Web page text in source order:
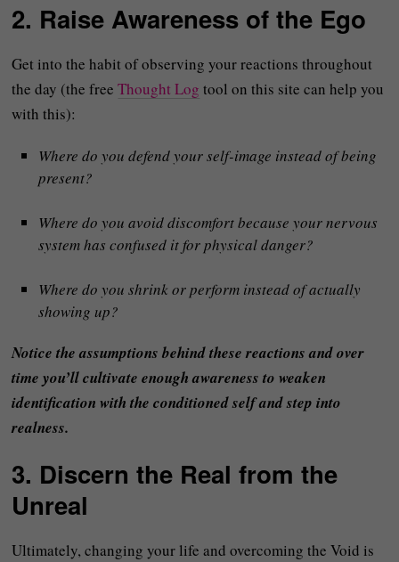
2. Raise Awareness of the Ego
Get into the habit of observing your reactions throughout
the day (the freeThought Log tool on this site can help you
with this):
Where do you defend your self-image instead of being
present?
Where do you avoid discomfort because your nervous
system has confused it for physical danger?
Where do you shrink or perform instead of actually
showing up?
Notice the assumptions behind these reactions and over
time you’ll cultivate enough awareness to weaken
identification with the conditioned self and step into
realness.
3. Discern the Real from the
Unreal
Ultimately, changing your life and overcoming the Void is